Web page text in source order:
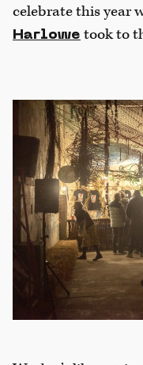
celebrate this year
Harlowe took to